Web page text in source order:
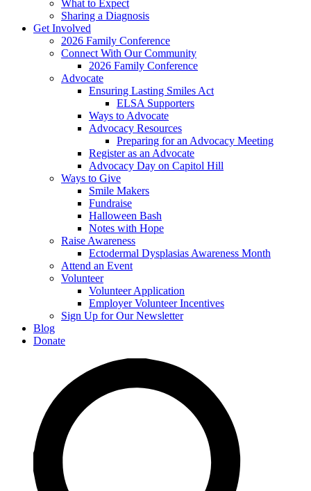
What to Expect
Sharing a Diagnosis
Get Involved
2026 Family Conference
Connect With Our Community
2026 Family Conference
Advocate
Ensuring Lasting Smiles Act
ELSA Supporters
Ways to Advocate
Advocacy Resources
Preparing for an Advocacy Meeting
Register as an Advocate
Advocacy Day on Capitol Hill
Ways to Give
Smile Makers
Fundraise
Halloween Bash
Notes with Hope
Raise Awareness
Ectodermal Dysplasias Awareness Month
Attend an Event
Volunteer
Volunteer Application
Employer Volunteer Incentives
Sign Up for Our Newsletter
Blog
Donate